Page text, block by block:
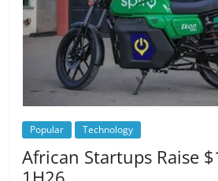
Popular Technology
African Startups Raise